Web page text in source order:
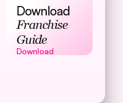
Download
Franchise
Guide
Download
Download